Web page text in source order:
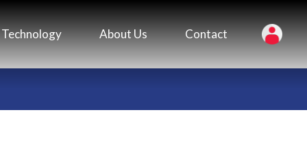
Technology About Us Contact